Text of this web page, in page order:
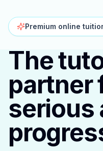
Premium online
The
partner
serious